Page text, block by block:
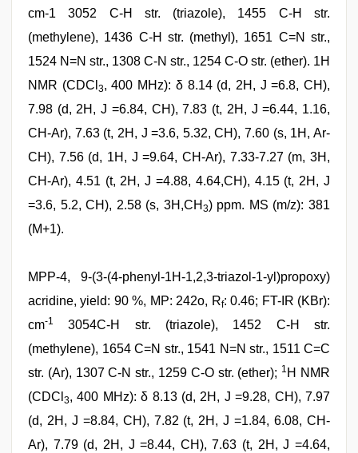
cm-1 3052 C-H str. (triazole), 1455 C-H str.
(methylene), 1436 C-H str. (methyl), 1651 C=N str.,
1524 N=N str., 1308 C-N str., 1254 C-O str. (ether). 1H
NMR (CDCl 3, 400 MHz): δ 8.14 (d, 2H, J =6.8, CH),
7.98 (d, 2H, J =6.84, CH), 7.83 (t, 2H, J =6.44, 1.16,
CH-Ar), 7.63 (t, 2H, J =3.6, 5.32, CH), 7.60 (s, 1H, Ar-
CH), 7.56 (d, 1H, J =9.64, CH-Ar), 7.33-7.27 (m, 3H,
CH-Ar), 4.51 (t, 2H, J =4.88, 4.64,CH), 4.15 (t, 2H, J
=3.6, 5.2, CH), 2.58 (s, 3H,CH 3) ppm. MS (m/z): 381
(M+1).
MPP-4, 9-(3-(4-phenyl-1H-1,2,3-triazol-1-yl)propoxy)
acridine, yield: 90 %, MP: 242o, Rf: 0.46; FT-IR (KBr):
cm-1
3054C-H str. (triazole), 1452 C-H str.
(methylene), 1654 C=N str., 1541 N=N str., 1511 C=C
str. (Ar), 1307 C-N str., 1259 C-O str. (ether); 1 H NMR
(CDCl 3, 400 MHz): δ 8.13 (d, 2H, J =9.28, CH), 7.97
(d, 2H, J =8.84, CH), 7.82 (t, 2H, J =1.84, 6.08, CH-
Ar), 7.79 (d, 2H, J =8.44, CH), 7.63 (t, 2H, J =4.64,